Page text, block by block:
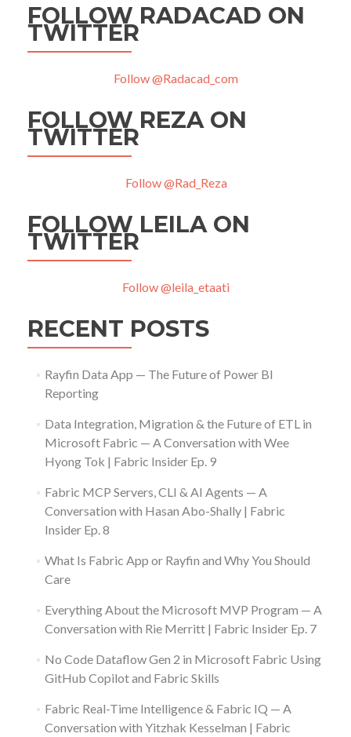
FOLLOW RADACAD ON
TWITTER
Follow @Radacad_com
FOLLOW REZA ON
TWITTER
Follow @Rad_Reza
FOLLOW LEILA ON
TWITTER
Follow @leila_etaati
RECENT POSTS
Rayfin Data App — The Future of Power BI
Reporting
Data Integration, Migration & the Future of ETL in
Microsoft Fabric — A Conversation with Wee
Hyong Tok | Fabric Insider Ep. 9
Fabric MCP Servers, CLI & AI Agents — A
Conversation with Hasan Abo-Shally | Fabric
Insider Ep. 8
What Is Fabric App or Rayfin and Why You Should
Care
Everything About the Microsoft MVP Program — A
Conversation with Rie Merritt | Fabric Insider Ep. 7
No Code Dataflow Gen 2 in Microsoft Fabric Using
GitHub Copilot and Fabric Skills
Fabric Real-Time Intelligence & Fabric IQ — A
Conversation with Yitzhak Kesselman | Fabric